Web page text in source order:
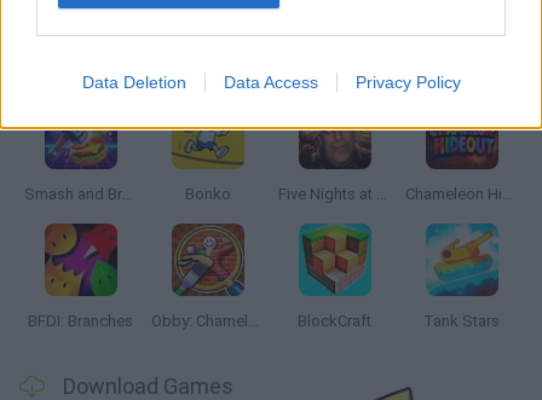
Data Deletion Data Access Privacy Policy
Smash and Break Bonko Five Nights at Epstein's Chameleon Hideout
BFDI: Branches Obby: Chameleon: Paint & Hide BlockCraft Tank Stars
Download Games